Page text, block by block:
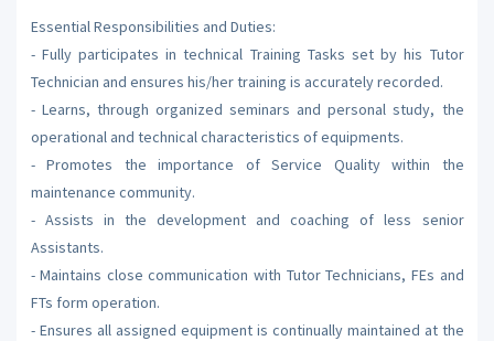
Essential Responsibilities and Duties:
- Fully participates in technical Training Tasks set by his Tutor
Technician and ensures his/her training is accurately recorded.
- Learns, through organized seminars and personal study, the
operational and technical characteristics of equipments.
- Promotes the importance of Service Quality within the
maintenance community.
- Assists in the development and coaching of less senior
Assistants.
- Maintains close communication with Tutor Technicians, FEs and
FTs form operation.
- Ensures all assigned equipment is continually maintained at the